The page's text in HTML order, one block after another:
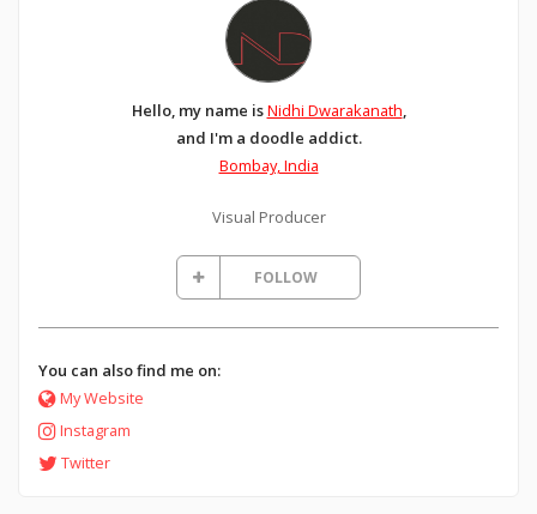
Hello, my name isNidhi Dwarakanath,
and I'm a doodle addict.
Bombay, India
Visual Producer
FOLLOW
You can also find me on:
My Website
Instagram
Twitter